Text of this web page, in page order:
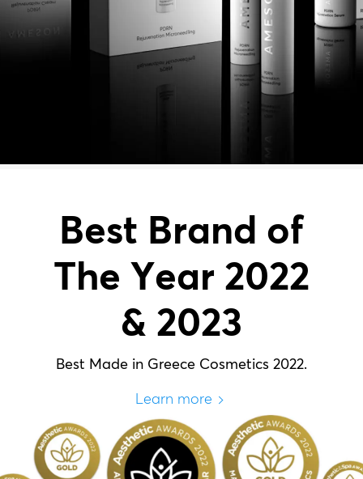
Best Brand of
The Year 2022
& 2023
Best Made in Greece Cosmetics 2022.
Learn more